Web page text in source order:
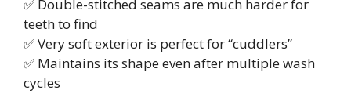
✅ Double-stitched seams are much harder for
teeth to find
✅ Very soft exterior is perfect for “cuddlers”
✅ Maintains its shape even after multiple wash
cycles